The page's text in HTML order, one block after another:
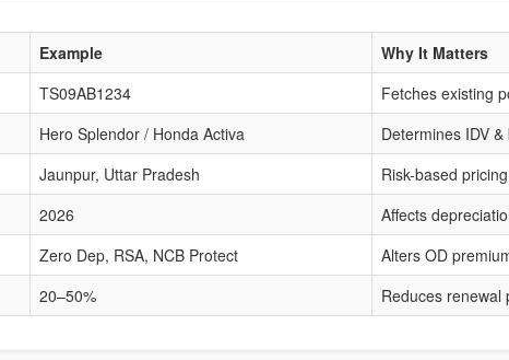
Example
Why It Matters
TS09AB1234
Fetches existing
Hero Splendor / Honda Activa
Determines IDV
Jaunpur, Uttar Pradesh
Risk-based pricing
2026
Affects
Zero Dep, RSA, NCB Protect
Alters OD
20–50% Reduces renewal